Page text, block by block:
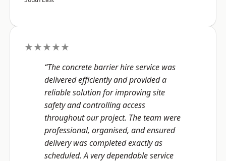
★★★★★
“The concrete barrier hire service was
delivered efficiently and provided a
reliable solution for improving site
safety and controlling access
throughout our project. The team were
professional, organised, and ensured
delivery was completed exactly as
scheduled. A very dependable service